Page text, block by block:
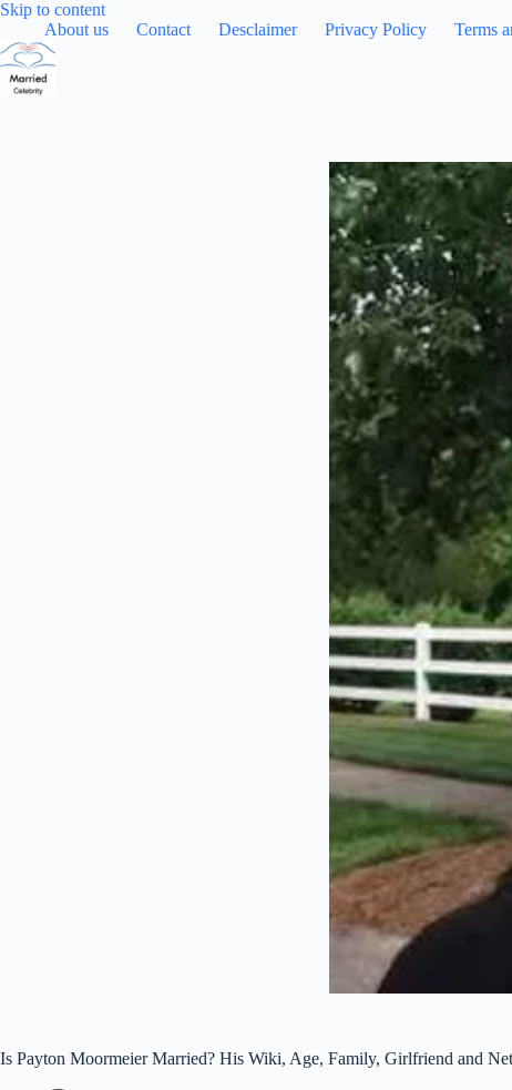
Skip to contentSkip
to
About us Contact Desclaimer Privacy Policy Terms
Is Payton Moormeier Married? His Wiki, Age, Family, Girlfriend and